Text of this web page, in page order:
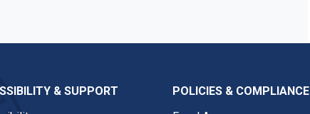
& SUPPORT
POLICIES & COMPLIANCE